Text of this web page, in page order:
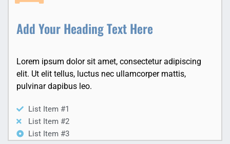
Add Your Heading Text Here
Lorem ipsum dolor sit amet, consectetur adipiscing
elit. Ut elit tellus, luctus nec ullamcorper mattis,
pulvinar dapibus leo.
List Item #1
List Item #2
List Item #3